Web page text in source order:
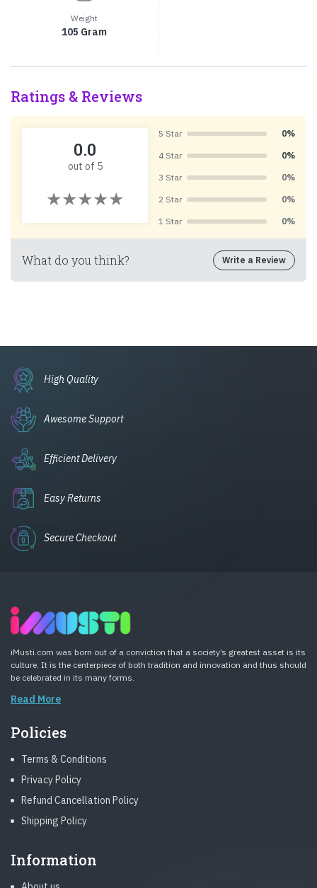
Weight
105 Gram
Ratings & Reviews
0.0
out of 5
5 Star 0%
4 Star 0%
3 Star 0%
2 Star 0%
1 Star 0%
What do you think? Write a Review
High Quality
Awesome Support
Efficient Delivery
Easy Returns
Secure Checkout
iMusti.com was born out of a conviction that a society’s greatest asset is its
culture. It is the centerpiece of both tradition and innovation and thus should
be celebrated in its many forms.
Read More
Policies
Terms & Conditions
Privacy Policy
Refund Cancellation Policy
Shipping Policy
Information